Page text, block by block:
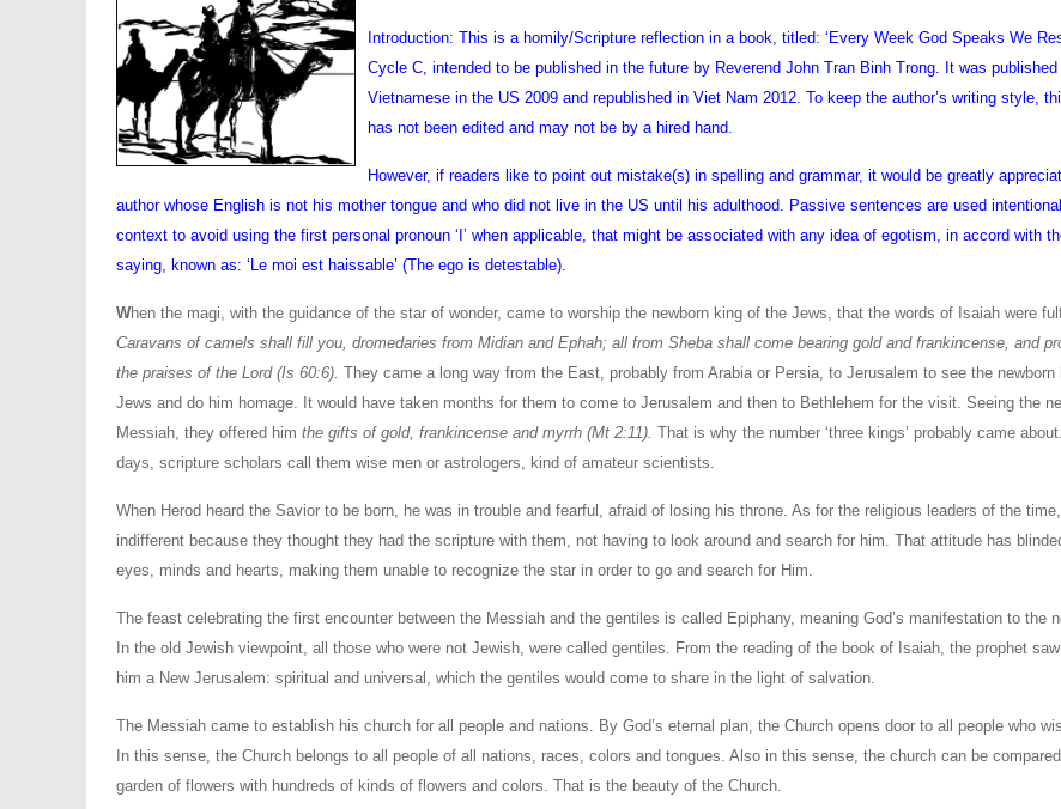
Introduction: This is a homily/Scripture reflection in a book, titled: ‘Every Week God Speaks We
Cycle C, intended to be published in the future by Reverend John Tran Binh Trong. It was published
Vietnamese in the US 2009 and republished in Viet Nam 2012. To keep the author’s writing style,
has not been edited and may not be by a hired hand.
However, if readers like to point out mistake(s) in spelling and grammar, it would be greatly
author whose English is not his mother tongue and who did not live in the US until his adulthood. Passive sentences are used
context to avoid using the first personal pronoun ‘I’ when applicable, that might be associated with any idea of egotism, in accord with
saying, known as: ‘Le moi est haissable’ (The ego is detestable).
When the magi, with the guidance of the star of wonder, came to worship the newborn king of the Jews, that the words of Isaiah were
Caravans of camels shall fill you, dromedaries from Midian and Ephah; all from Sheba shall come bearing gold and frankincense, and
the praises of the Lord (Is 60:6). They came a long way from the East, probably from Arabia or Persia, to Jerusalem to see the newborn
Jews and do him homage. It would have taken months for them to come to Jerusalem and then to Bethlehem for the visit. Seeing the
Messiah, they offered him the gifts of gold, frankincense and myrrh (Mt 2:11). That is why the number ‘three kings’ probably came
days, scripture scholars call them wise men or astrologers, kind of amateur scientists.
When Herod heard the Savior to be born, he was in trouble and fearful, afraid of losing his throne. As for the religious leaders of the
indifferent because they thought they had the scripture with them, not having to look around and search for him. That attitude has
eyes, minds and hearts, making them unable to recognize the star in order to go and search for Him.
The feast celebrating the first encounter between the Messiah and the gentiles is called Epiphany, meaning God’s manifestation to the
In the old Jewish viewpoint, all those who were not Jewish, were called gentiles. From the reading of the book of Isaiah, the prophet
him a New Jerusalem: spiritual and universal, which the gentiles would come to share in the light of salvation.
The Messiah came to establish his church for all people and nations. By God’s eternal plan, the Church opens door to all people who
In this sense, the Church belongs to all people of all nations, races, colors and tongues. Also in this sense, the church can be
garden of flowers with hundreds of kinds of flowers and colors. That is the beauty of the Church.